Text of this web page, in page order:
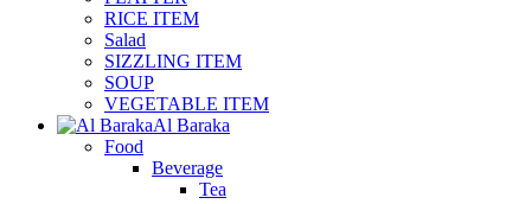
RICE ITEM
Salad
SIZZLING ITEM
SOUP
VEGETABLE ITEM
Al Baraka
Food
Beverage
Tea